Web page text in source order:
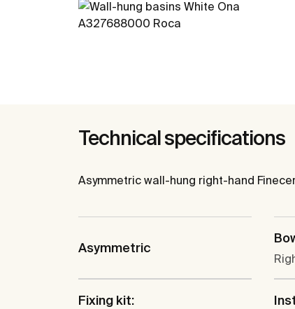
Technical specifications
Asymmetric wall-hung right-hand
Asymmetric
Fixing kit: